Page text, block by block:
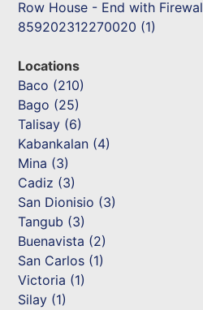
Row House - End with
859202312270020 (1)
Locations
Baco (210)
Bago (25)
Talisay (6)
Kabankalan (4)
Mina (3)
Cadiz (3)
San Dionisio (3)
Tangub (3)
Buenavista (2)
San Carlos (1)
Victoria (1)
Silay (1)